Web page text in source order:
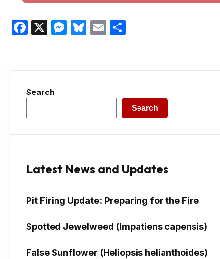
Facebook
X Messenger
Bluesky
Email
Search
Search
Latest News and Updates
Pit Firing Update: Preparing for the Fire
Spotted Jewelweed (Impatiens capensis)
False Sunflower (Heliopsis helianthoides)